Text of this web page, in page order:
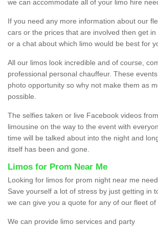
we can accommodate all of your limo hire
If you need any more information about our
cars or the prices that are involved then get
or a chat about which limo would be best for
All our limos look incredible and of course,
professional personal chauffeur. These
photo opportunity so why not make them as
possible.
The selfies taken or live Facebook videos
limousine on the way to the event with
time will be talked about into the night and
itself has been and gone.
Limos for Prom Near Me
Looking for limos for prom night near me
Save yourself a lot of stress by just getting in
we can give you a quote for any of our fleet of
We can provide limo services and party